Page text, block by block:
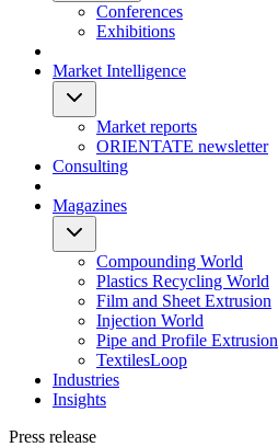
Conferences
Exhibitions
Market Intelligence
Market reports
ORIENTATE newsletter
Consulting
Magazines
Compounding World
Plastics Recycling World
Film and Sheet Extrusion
Injection World
Pipe and Profile Extrusion
TextilesLoop
Industries
Insights
Press release